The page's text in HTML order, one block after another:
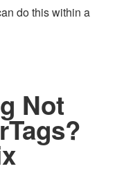
do this within a
Not